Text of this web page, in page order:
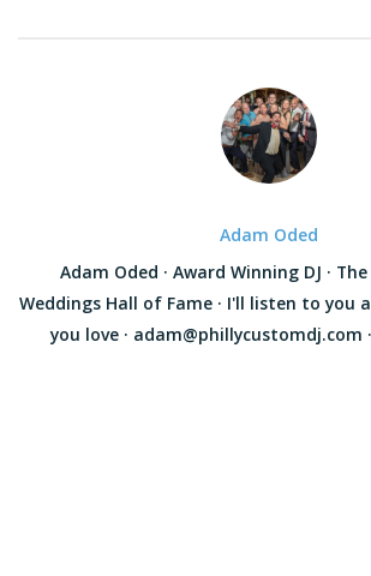
Adam Oded
Adam Oded · Award Winning DJ ·
Weddings Hall of Fame · I'll listen to you
you love · adam@phillycustomdj.com